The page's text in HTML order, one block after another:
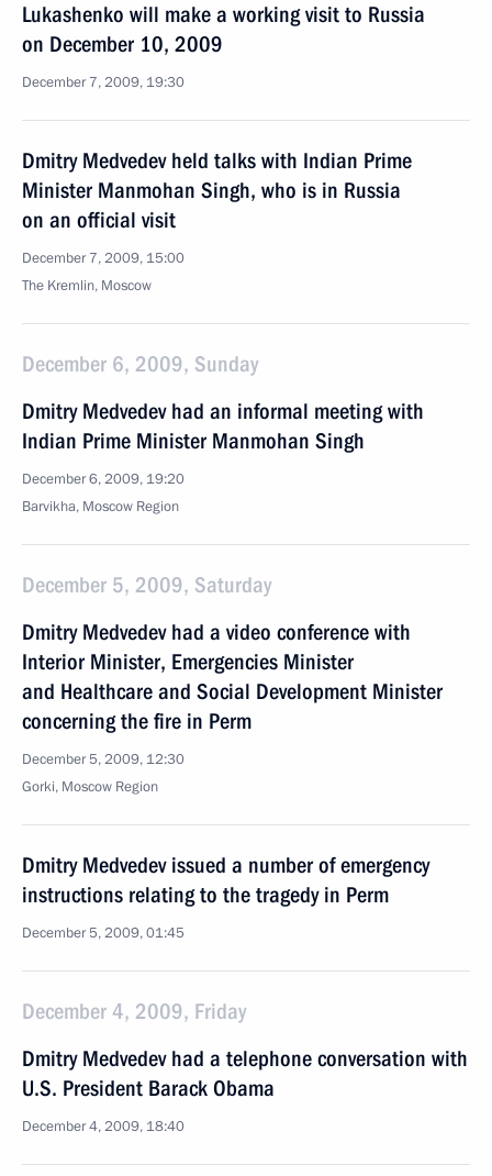
Lukashenko will make a working visit to Russia
on December 10, 2009
December 7, 2009, 19:30
Dmitry Medvedev held talks with Indian Prime
Minister Manmohan Singh, who is in Russia
on an official visit
December 7, 2009, 15:00
The Kremlin, Moscow
December 6, 2009, Sunday
Dmitry Medvedev had an informal meeting with
Indian Prime Minister Manmohan Singh
December 6, 2009, 19:20
Barvikha, Moscow Region
December 5, 2009, Saturday
Dmitry Medvedev had a video conference with
Interior Minister, Emergencies Minister
and Healthcare and Social Development Minister
concerning the fire in Perm
December 5, 2009, 12:30
Gorki, Moscow Region
Dmitry Medvedev issued a number of emergency
instructions relating to the tragedy in Perm
December 5, 2009, 01:45
December 4, 2009, Friday
Dmitry Medvedev had a telephone conversation with
U.S. President Barack Obama
December 4, 2009, 18:40